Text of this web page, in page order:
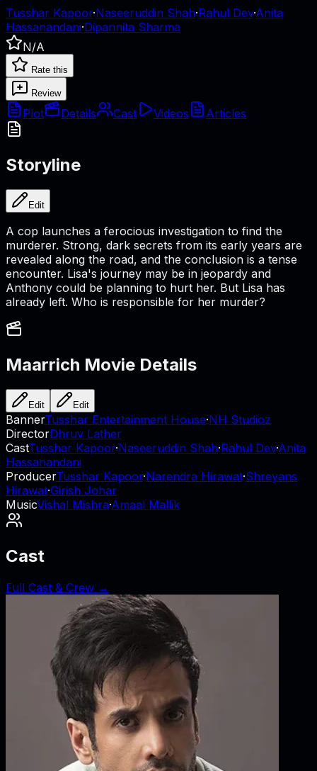
Tusshar Kapoor·Naseeruddin Shah·Rahul Dev·Anita
Hassanandani·Dipannita Sharma
N/A
Rate this
Review
Plot Details Cast Videos Articles
Storyline
Edit
A cop launches a ferocious investigation to find the
murderer. Strong, dark secrets from its early years are
revealed along the road, and the conclusion is a tense
encounter. Lisa's journey may be in jeopardy and
Anthony could be planning to hurt her. But Lisa has
already left. Who is responsible for her murder?
Maarrich Movie Details
Edit Edit
BannerTusshar Entertainment House·NH Studioz
DirectorDhruv Lather
CastTusshar Kapoor·Naseeruddin Shah·Rahul Dev·Anita
Hassanandani
ProducerTusshar Kapoor·Narendra Hirawat·Shreyans
Hirawat·Girish Johar
MusicVishal Mishra·Amaal Mallik
Cast
Full Cast & Crew →